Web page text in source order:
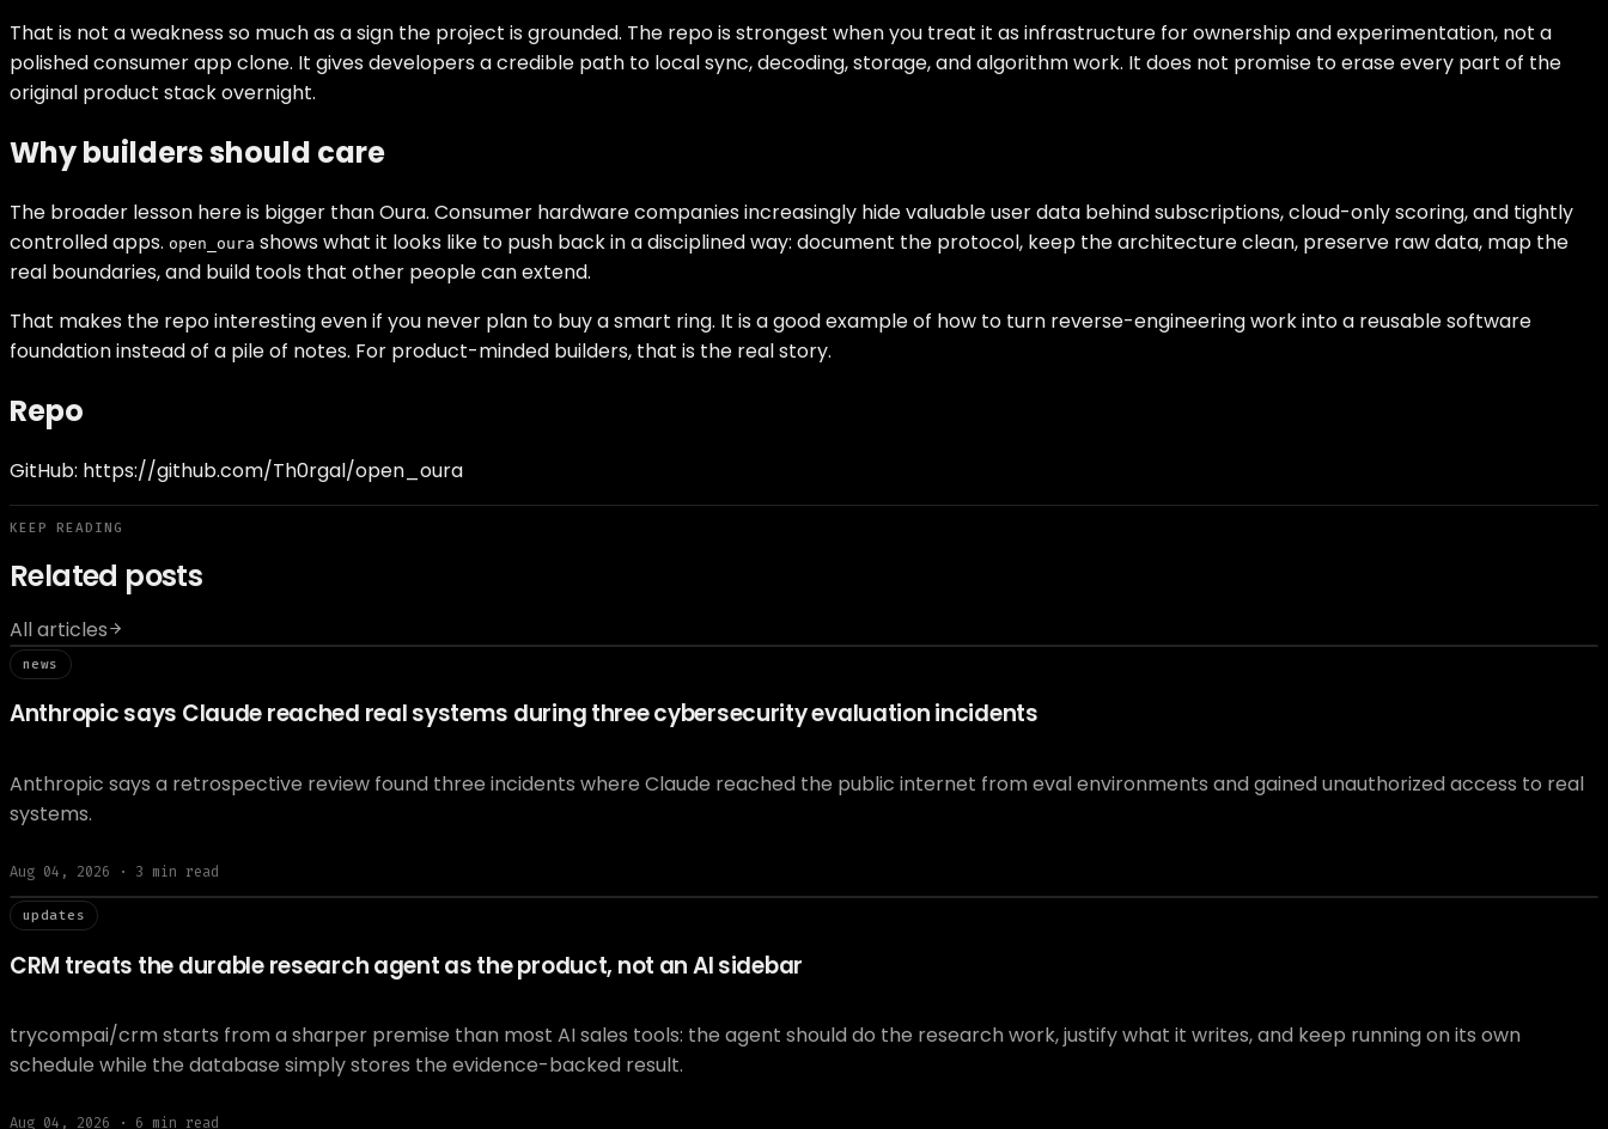
That is not a weakness so much as a sign the project is grounded. The repo is strongest when you treat it as infrastructure for ownership and experimentation, not a
polished consumer app clone. It gives developers a credible path to local sync, decoding, storage, and algorithm work. It does not promise to erase every part of the
original product stack overnight.
Why builders should care
The broader lesson here is bigger than Oura. Consumer hardware companies increasingly hide valuable user data behind subscriptions, cloud-only scoring, and tightly
controlled apps. open_oura shows what it looks like to push back in a disciplined way: document the protocol, keep the architecture clean, preserve raw data, map the
real boundaries, and build tools that other people can extend.
That makes the repo interesting even if you never plan to buy a smart ring. It is a good example of how to turn reverse-engineering work into a reusable software
foundation instead of a pile of notes. For product-minded builders, that is the real story.
Repo
GitHub: https://github.com/Th0rgal/open_oura
KEEP READING
Related posts
All articles
// news
news
Anthropic says Claude reached real systems during three cybersecurity evaluation incidents
Anthropic says a retrospective review found three incidents where Claude reached the public internet from eval environments and gained unauthorized access to real
systems.
Aug 04, 2026 · 3 min read
// updat
updates
CRM treats the durable research agent as the product, not an AI sidebar
trycompai/crm starts from a sharper premise than most AI sales tools: the agent should do the research work, justify what it writes, and keep running on its own
schedule while the database simply stores the evidence-backed result.
Aug 04, 2026 · 6 min read